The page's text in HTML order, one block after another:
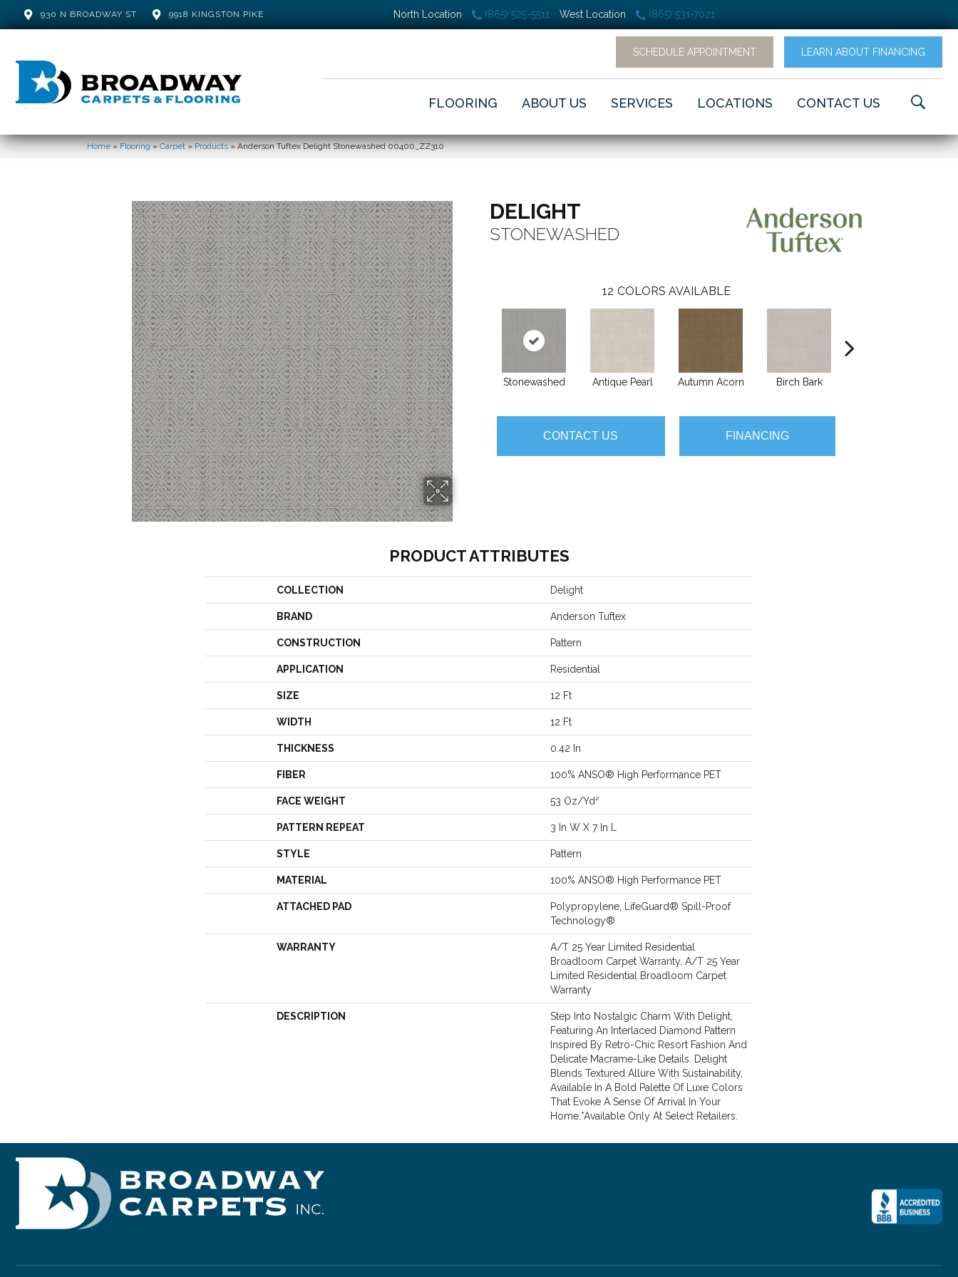
930 N BROADWAY ST 9918 KINGSTON PIKE North Location (865) 525-5511 West Location (865) 531-7021
SCHEDULE APPOINTMENT LEARN ABOUT FINANCING
FLOORING ABOUT US SERVICES LOCATIONS CONTACT US
Home»Flooring»Carpet»Products»Anderson Tuftex Delight Stonewashed 00400_ZZ310
DELIGHT
STONEWASHED
12 COLORS AVAILABLE
Stonewashed Antique Pearl Autumn Acorn Birch Bark
CONTACT US FINANCING
PRODUCT ATTRIBUTES
COLLECTION Delight
BRAND Anderson Tuftex
CONSTRUCTION Pattern
APPLICATION Residential
SIZE 12 Ft
WIDTH 12 Ft
THICKNESS 0.42 In
FIBER 100% ANSO® High Performance PET
FACE WEIGHT 53 Oz/yd²
PATTERN REPEAT 3 In W X 7 In L
STYLE Pattern
MATERIAL 100% ANSO® High Performance PET
ATTACHED PAD
Polypropylene, LifeGuard® Spill-Proof
Technology®
WARRANTY
A/T 25 Year Limited Residential
Broadloom Carpet Warranty, A/T 25 Year
Limited Residential Broadloom Carpet
Warranty
DESCRIPTION
Step Into Nostalgic Charm With Delight,
Featuring An Interlaced Diamond Pattern
Inspired By Retro-Chic Resort Fashion And
Delicate Macrame-Like Details. Delight
Blends Textured Allure With Sustainability,
Available In A Bold Palette Of Luxe Colors
That Evoke A Sense Of Arrival In Your
Home.​ *Available Only At Select Retailers.